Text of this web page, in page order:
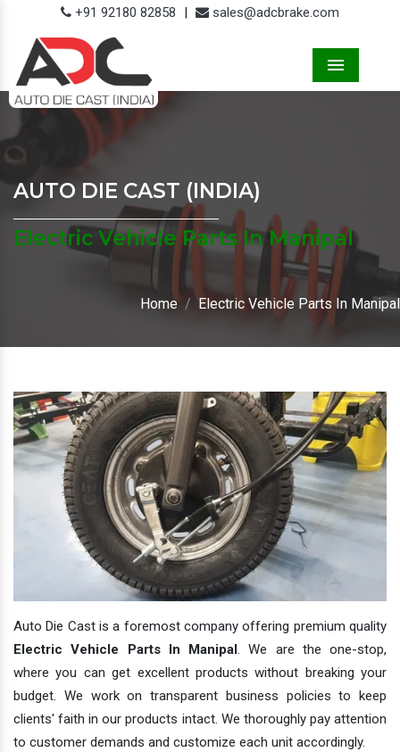
+91 92180 82858 | sales@adcbrake.com
AUTO DIE CAST (INDIA)
Electric Vehicle Parts In Manipal
Home Electric Vehicle Parts In Manipal
Auto Die Cast is a foremost company offering premium quality
Electric Vehicle Parts In Manipal. We are the one-stop,
where you can get excellent products without breaking your
budget. We work on transparent business policies to keep
clients' faith in our products intact. We thoroughly pay attention
to customer demands and customize each unit accordingly.